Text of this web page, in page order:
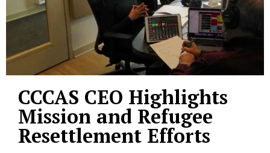
CCCAS CEO Highlights
Mission and Refugee
Resettlement Efforts